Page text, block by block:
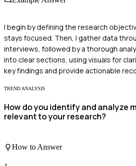
I begin by defining the research
stays focused. Then, I gather data
interviews, followed by a thorough
into clear sections, using visuals for
key findings and provide actionable
TREND ANALYSIS
How do you identify and analyze
relevant to your research?
How to Answer